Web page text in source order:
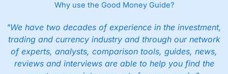
Why use the Good Money Guide?
"We have two decades of experience in the investment,
trading and currency industry and through our network
of experts, analysts, comparison tools, guides, news,
reviews and interviews are able to help you find the